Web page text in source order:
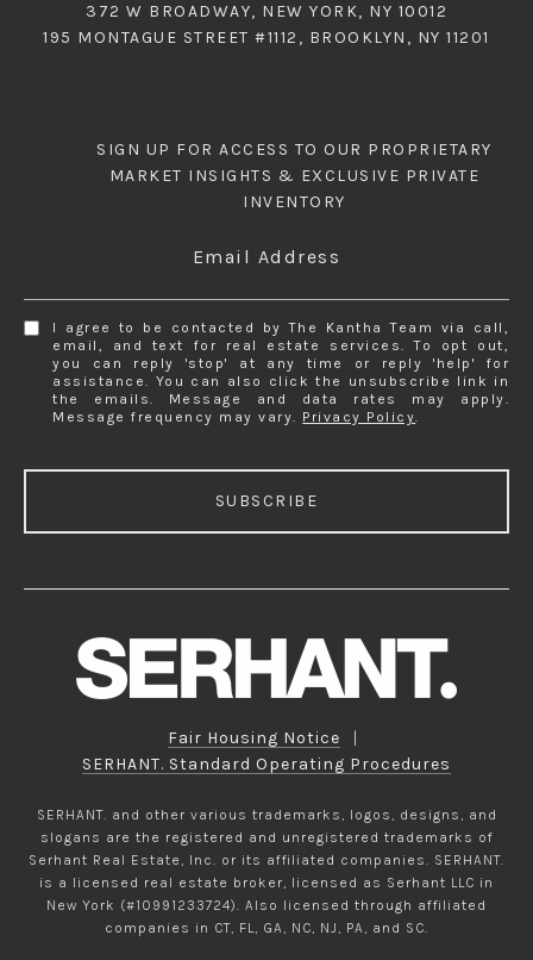
372 W BROADWAY, NEW YORK, NY 10012
195 MONTAGUE STREET #1112, BROOKLYN, NY 11201
SIGN UP FOR ACCESS TO OUR PROPRIETARY
MARKET INSIGHTS & EXCLUSIVE PRIVATE
INVENTORY
Email Address
I agree to be contacted by The Kantha Team via call,
email, and text for real estate services. To opt out,
you can reply 'stop' at any time or reply 'help' for
assistance. You can also click the unsubscribe link in
the emails. Message and data rates may apply.
Message frequency may vary. Privacy Policy.
SUBSCRIBE
Fair Housing Notice
|
SERHANT. Standard Operating Procedures
SERHANT. and other various trademarks, logos, designs, and
slogans are the registered and unregistered trademarks of
Serhant Real Estate, Inc. or its affiliated companies. SERHANT.
is a licensed real estate broker, licensed as Serhant LLC in
New York (#10991233724). Also licensed through affiliated
companies in CT, FL, GA, NC, NJ, PA, and SC.